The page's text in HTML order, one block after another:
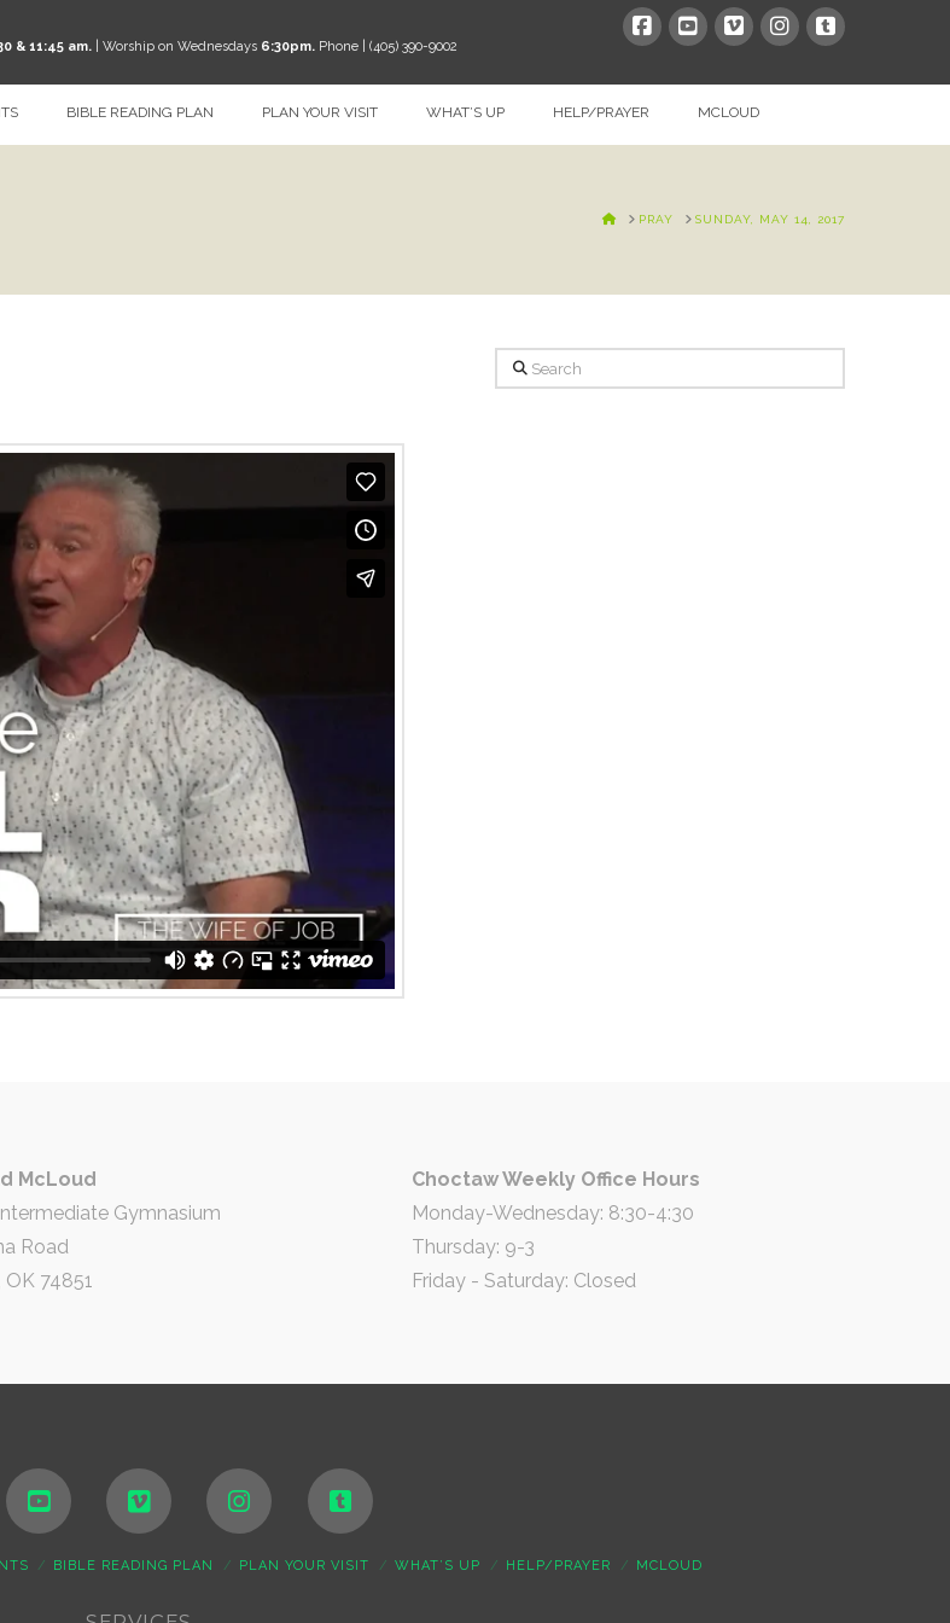
& 11:45 am. | Worship on Wednesdays 6:30pm. Phone | (405) 390-9002
BIBLE READING PLAN PLAN YOUR VISIT WHAT’S UP HELP/PRAYER MCLOUD
HOMEPRAY SUNDAY, MAY 14, 2017
Search
McLoud
Gymnasium
Road
74851
Choctaw Weekly Office Hours
Monday-Wednesday: 8:30-4:30
Thursday: 9-3
Friday - Saturday: Closed
BIBLE READING PLAN PLAN YOUR VISIT WHAT’S UP HELP/PRAYER MCLOUD